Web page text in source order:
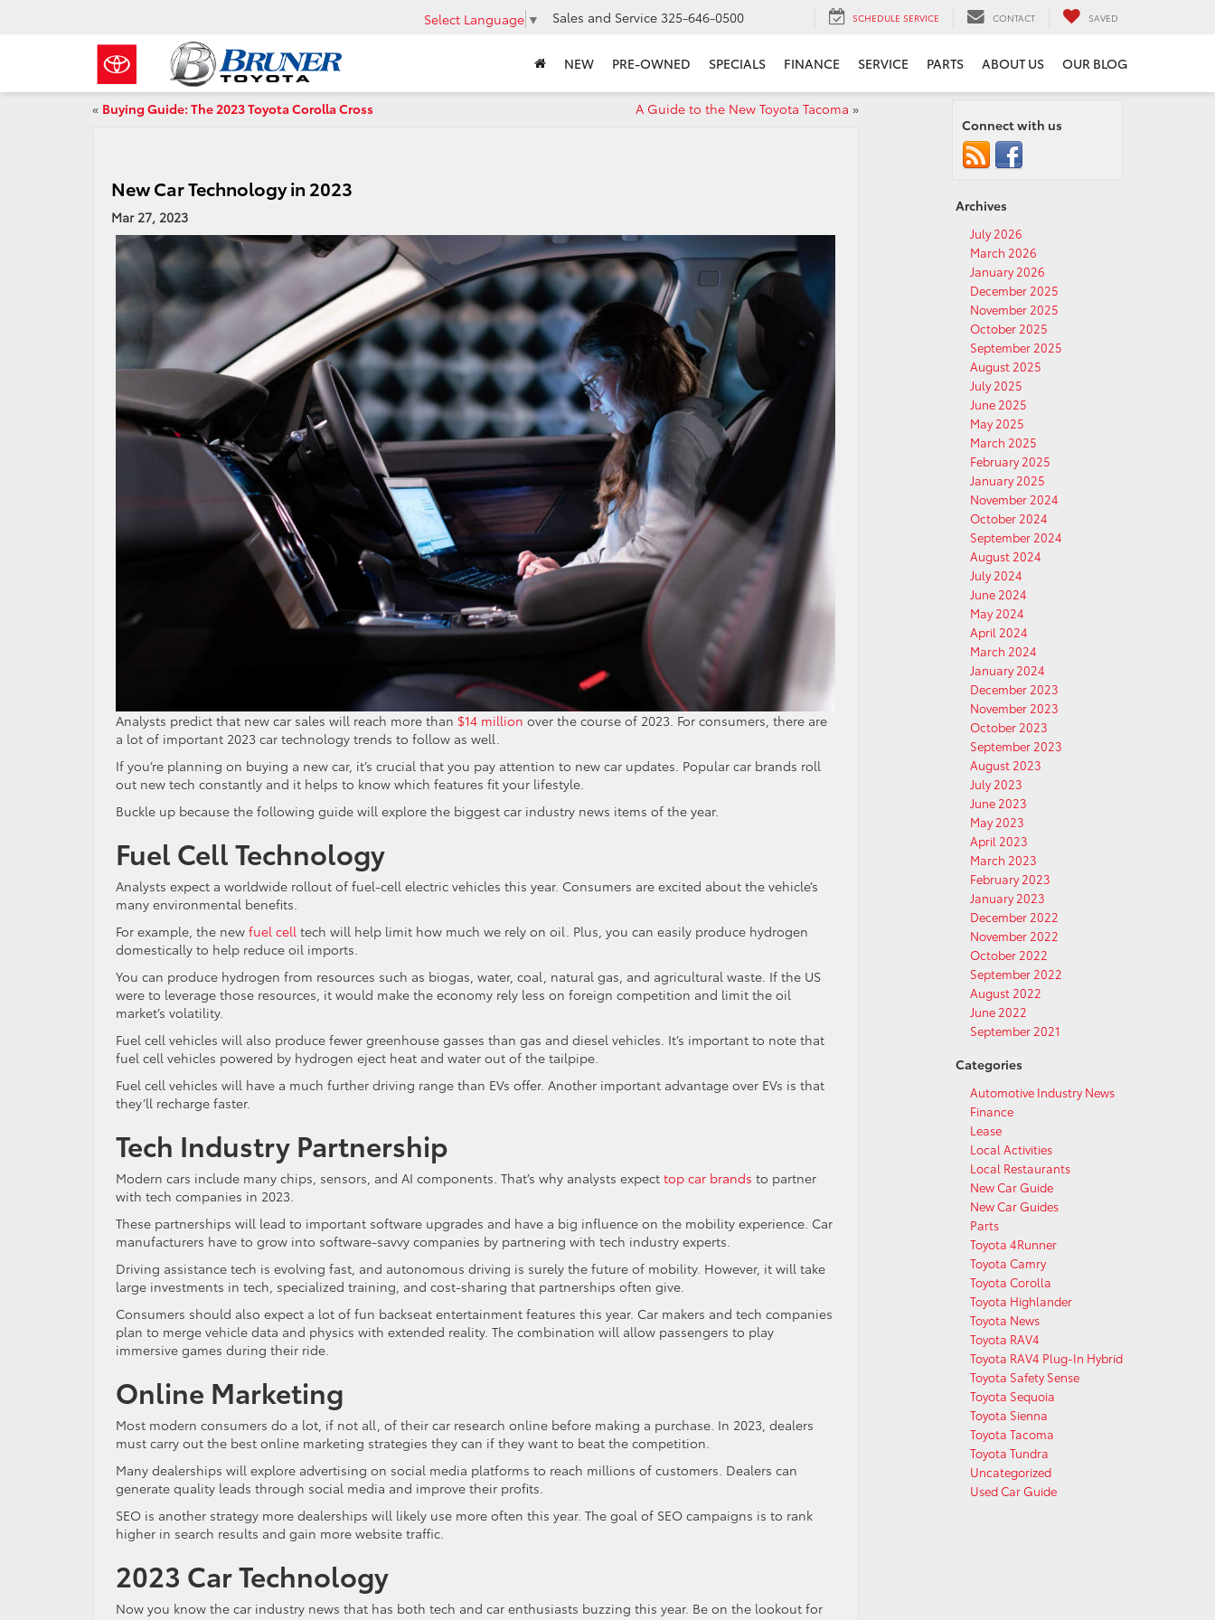
Select Language ▼ Sales and Service 325-646-0500 SCHEDULE SERVICE CONTACT SAVED
NEW PRE-OWNED SPECIALS FINANCE SERVICE PARTS ABOUT US OUR BLOG
« Buying Guide: The 2023 Toyota Corolla Cross A Guide to the New Toyota Tacoma »
New Car Technology in 2023
Mar 27, 2023
Analysts predict that new car sales will reach more than $14 million over the course of 2023. For consumers, there are
a lot of important 2023 car technology trends to follow as well.
If you’re planning on buying a new car, it’s crucial that you pay attention to new car updates. Popular car brands roll
out new tech constantly and it helps to know which features fit your lifestyle.
Buckle up because the following guide will explore the biggest car industry news items of the year.
Fuel Cell Technology
Analysts expect a worldwide rollout of fuel-cell electric vehicles this year. Consumers are excited about the vehicle’s
many environmental benefits.
For example, the new fuel cell tech will help limit how much we rely on oil. Plus, you can easily produce hydrogen
domestically to help reduce oil imports.
You can produce hydrogen from resources such as biogas, water, coal, natural gas, and agricultural waste. If the US
were to leverage those resources, it would make the economy rely less on foreign competition and limit the oil
market’s volatility.
Fuel cell vehicles will also produce fewer greenhouse gasses than gas and diesel vehicles. It’s important to note that
fuel cell vehicles powered by hydrogen eject heat and water out of the tailpipe.
Fuel cell vehicles will have a much further driving range than EVs offer. Another important advantage over EVs is that
they’ll recharge faster.
Tech Industry Partnership
Modern cars include many chips, sensors, and AI components. That’s why analysts expect top car brands to partner
with tech companies in 2023.
These partnerships will lead to important software upgrades and have a big influence on the mobility experience. Car
manufacturers have to grow into software-savvy companies by partnering with tech industry experts.
Driving assistance tech is evolving fast, and autonomous driving is surely the future of mobility. However, it will take
large investments in tech, specialized training, and cost-sharing that partnerships often give.
Consumers should also expect a lot of fun backseat entertainment features this year. Car makers and tech companies
plan to merge vehicle data and physics with extended reality. The combination will allow passengers to play
immersive games during their ride.
Online Marketing
Most modern consumers do a lot, if not all, of their car research online before making a purchase. In 2023, dealers
must carry out the best online marketing strategies they can if they want to beat the competition.
Many dealerships will explore advertising on social media platforms to reach millions of customers. Dealers can
generate quality leads through social media and improve their profits.
SEO is another strategy more dealerships will likely use more often this year. The goal of SEO campaigns is to rank
higher in search results and gain more website traffic.
2023 Car Technology
Now you know the car industry news that has both tech and car enthusiasts buzzing this year. Be on the lookout for
Connect with us
Archives
July 2026
March 2026
January 2026
December 2025
November 2025
October 2025
September 2025
August 2025
July 2025
June 2025
May 2025
March 2025
February 2025
January 2025
November 2024
October 2024
September 2024
August 2024
July 2024
June 2024
May 2024
April 2024
March 2024
January 2024
December 2023
November 2023
October 2023
September 2023
August 2023
July 2023
June 2023
May 2023
April 2023
March 2023
February 2023
January 2023
December 2022
November 2022
October 2022
September 2022
August 2022
June 2022
September 2021
Categories
Automotive Industry News
Finance
Lease
Local Activities
Local Restaurants
New Car Guide
New Car Guides
Parts
Toyota 4Runner
Toyota Camry
Toyota Corolla
Toyota Highlander
Toyota News
Toyota RAV4
Toyota RAV4 Plug-In Hybrid
Toyota Safety Sense
Toyota Sequoia
Toyota Sienna
Toyota Tacoma
Toyota Tundra
Uncategorized
Used Car Guide